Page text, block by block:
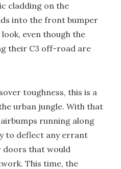
cladding on the
into the front bumper
even though the
their C3 off-road are
toughness, this is a
urban jungle. With that
running along
to deflect any errant
doors that would
This time, the